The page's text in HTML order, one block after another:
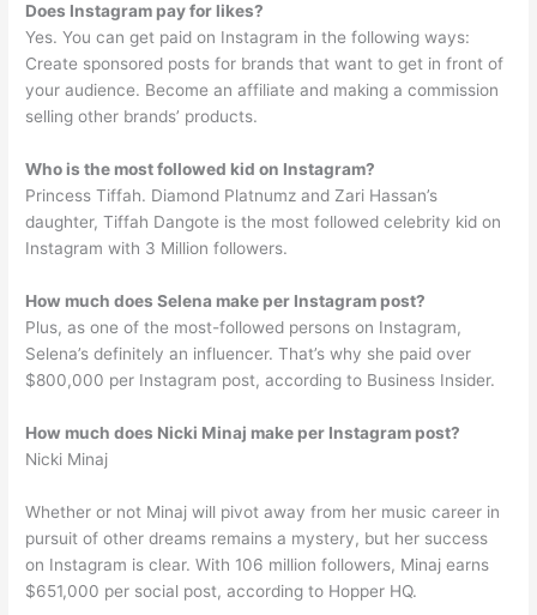
Does Instagram pay for likes?
Yes. You can get paid on Instagram in the following ways:
Create sponsored posts for brands that want to get in front of
your audience. Become an affiliate and making a commission
selling other brands’ products.
Who is the most followed kid on Instagram?
Princess Tiffah. Diamond Platnumz and Zari Hassan’s
daughter, Tiffah Dangote is the most followed celebrity kid on
Instagram with 3 Million followers.
How much does Selena make per Instagram post?
Plus, as one of the most-followed persons on Instagram,
Selena’s definitely an influencer. That’s why she paid over
$800,000 per Instagram post, according to Business Insider.
How much does Nicki Minaj make per Instagram post?
Nicki Minaj
Whether or not Minaj will pivot away from her music career in
pursuit of other dreams remains a mystery, but her success
on Instagram is clear. With 106 million followers, Minaj earns
$651,000 per social post, according to Hopper HQ.